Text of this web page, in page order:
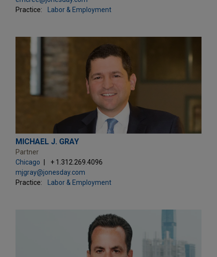
Practice:
Labor & Employment
MICHAEL J. GRAY
Partner
Chicago
+ 1.312.269.4096
mjgray@jonesday.com
Practice:
Labor & Employment